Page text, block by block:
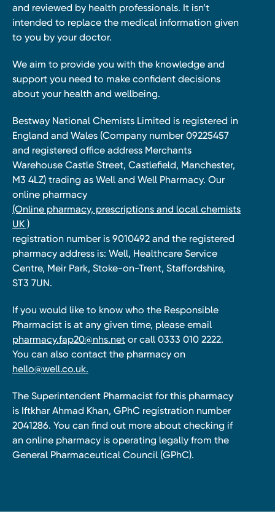
and reviewed by health professionals. It isn’t
intended to replace the medical information given
to you by your doctor.
We aim to provide you with the knowledge and
support you need to make confident decisions
about your health and wellbeing.
Bestway National Chemists Limited is registered in
England and Wales (Company number 09225457
and registered office address Merchants
Warehouse Castle Street, Castlefield, Manchester,
M3 4LZ) trading as Well and Well Pharmacy. Our
online pharmacy
(Online pharmacy, prescriptions and local chemists
UK )
registration number is 9010492 and the registered
pharmacy address is: Well, Healthcare Service
Centre, Meir Park, Stoke-on-Trent, Staffordshire,
ST3 7UN.
If you would like to know who the Responsible
Pharmacist is at any given time, please email
pharmacy.fap20@nhs.net or call 0333 010 2222.
You can also contact the pharmacy on
hello@well.co.uk.
The Superintendent Pharmacist for this pharmacy
is Iftkhar Ahmad Khan, GPhC registration number
2041286. You can find out more about checking if
an online pharmacy is operating legally from the
General Pharmaceutical Council (GPhC).